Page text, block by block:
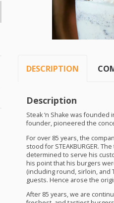
DESCRIPTION
Description
Steak ‘n Shake was founded
founder, pioneered the
For over 85 years, the
stood for STEAKBURGER. The
determined to serve his
his point that his burgers
(including round, sirloin, and
guests. Hence arose the
After 85 years, we are